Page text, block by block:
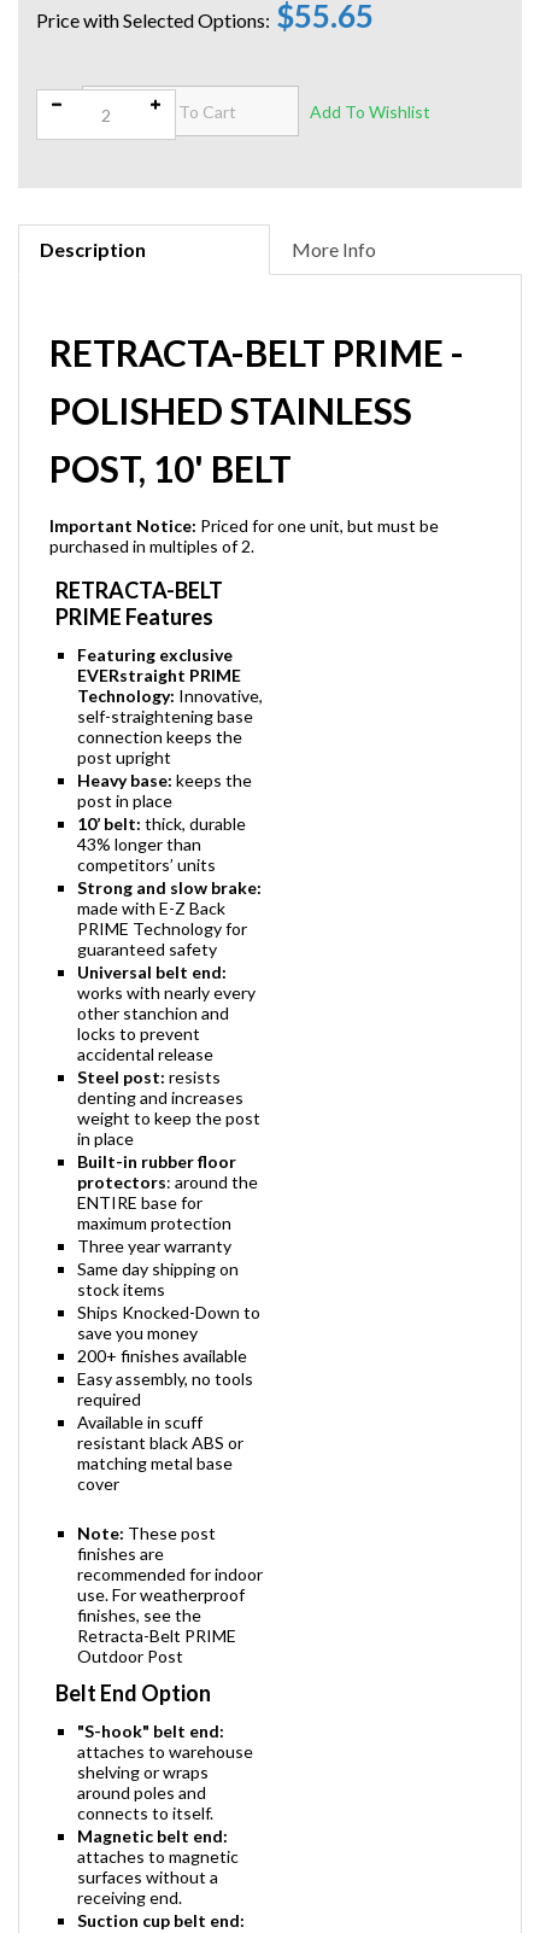
$55.65
Description More Info
RETRACTA-BELT PRIME -
POLISHED STAINLESS
POST, 10' BELT
Important Notice: Priced for one unit, but must be
purchased in multiples of 2.
RETRACTA-BELT
PRIME Features
Featuring exclusive
EVERstraight PRIME
Technology: Innovative,
self-straightening base
connection keeps the
post upright
Heavy base: keeps the
post in place
10’ belt: thick, durable
43% longer than
competitors’ units
Strong and slow brake:
made with E-Z Back
PRIME Technology for
guaranteed safety
Universal belt end:
works with nearly every
other stanchion and
locks to prevent
accidental release
Steel post: resists
denting and increases
weight to keep the post
in place
Built-in rubber floor
protectors: around the
ENTIRE base for
maximum protection
Three year warranty
Same day shipping on
stock items
Ships Knocked-Down to
save you money
200+ finishes available
Easy assembly, no tools
required
Available in scuff
resistant black ABS or
matching metal base
cover
Note: These post
finishes are
recommended for indoor
use. For weatherproof
finishes, see the
Retracta-Belt PRIME
Outdoor Post
Belt End Option
"S-hook" belt end:
attaches to warehouse
shelving or wraps
around poles and
connects to itself.
Magnetic belt end:
attaches to magnetic
surfaces without a
receiving end.
Suction cup belt end: